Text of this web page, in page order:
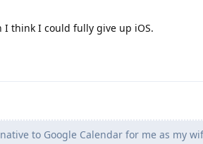
think I could fully give up iOS.
to Google Calendar for me as my